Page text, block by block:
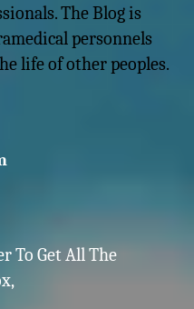
The Blog is
personnels
life of other peoples.
To Get All The